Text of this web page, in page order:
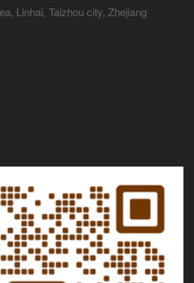
Linhai, Taizhou city, Zhejiang